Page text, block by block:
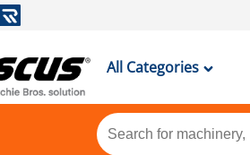
All Categories